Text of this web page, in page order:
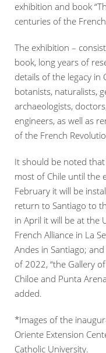
exhibition and book
centuries of the
The exhibition –
book, long years of
details of the legacy in
botanists, naturalists,
archaeologists,
engineers, as well as
of the French
It should be noted
most of Chile until the
February it will be
return to Santiago to
in April it will be at the
French Alliance in La
Andes in Santiago;
of 2022, “the Gallery
Chiloe and Punta
added.
*Images of the
Oriente Extension
Catholic University.